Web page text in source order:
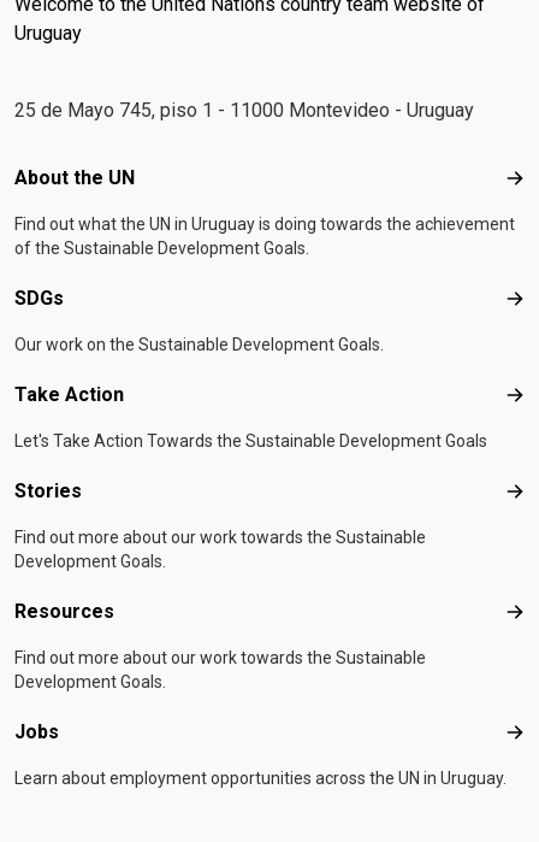
Uruguay
25 de Mayo 745, piso 1 - 11000 Montevideo - Uruguay
Footer menu
About the UN
Find out what the UN in Uruguay is doing towards the achievement
of the Sustainable Development Goals.
SDGs
Our work on the Sustainable Development Goals.
Take Action
Let's Take Action Towards the Sustainable Development Goals
Stories
Find out more about our work towards the Sustainable
Development Goals.
Resources
Find out more about our work towards the Sustainable
Development Goals.
Jobs
Learn about employment opportunities across the UN in Uruguay.